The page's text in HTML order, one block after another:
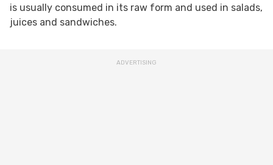
is usually consumed in its raw form and used in salads,
juices and sandwiches.